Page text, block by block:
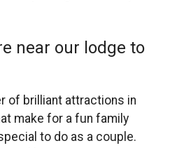
near our lodge to
of brilliant attractions in
make for a fun family
to do as a couple.